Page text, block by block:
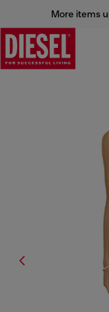
More items